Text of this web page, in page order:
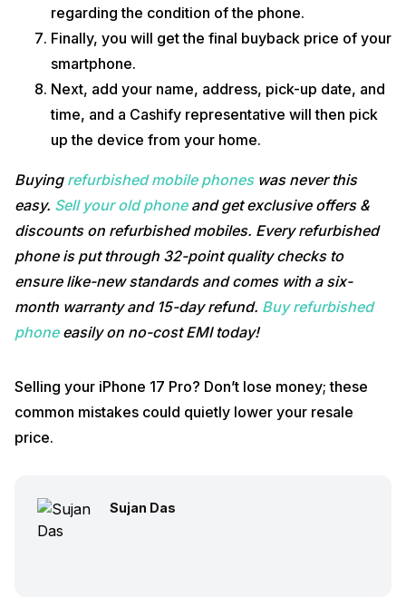
regarding the condition of the phone.
Finally, you will get the final buyback price of your
smartphone.
Next, add your name, address, pick-up date, and
time, and a Cashify representative will then pick
up the device from your home.
Buyingrefurbished mobile phoneswas never this
easy. Sell your old phoneand get exclusive offers &
discounts on refurbished mobiles. Every refurbished
phone is put through 32-point quality checks to
ensure like-new standards and comes with a six-
month warranty and 15-day refund. Buy refurbished
phoneeasily on no-cost EMI today!
Selling your iPhone 17 Pro? Don’t lose money; these
common mistakes could quietly lower your resale
price.
Sujan Das